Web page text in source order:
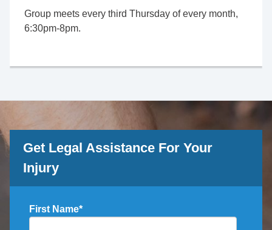
Group meets every third Thursday of every month,
6:30pm-8pm.
Get Legal Assistance For Your
Injury
First Name*